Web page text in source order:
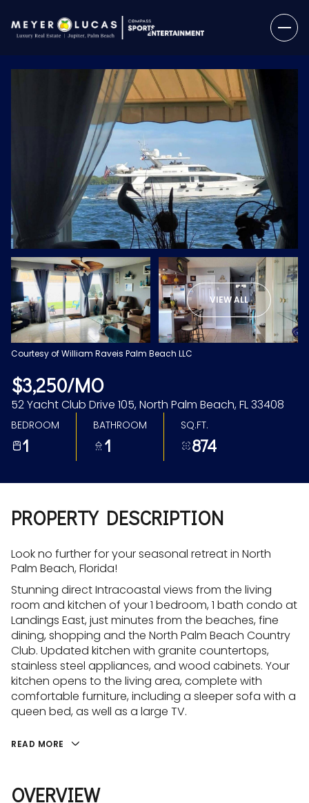
VIEW ALL
Courtesy of William Raveis Palm Beach LLC
$3,250/MO
52 Yacht Club Drive 105, North Palm Beach, FL 33408
BEDROOM
1
BATHROOM
1
SQ.FT.
874
PROPERTY DESCRIPTION
Look no further for your seasonal retreat in North
Palm Beach, Florida!
Stunning direct Intracoastal views from the living
room and kitchen of your 1 bedroom, 1 bath condo at
Landings East, just minutes from the beaches, fine
dining, shopping and the North Palm Beach Country
Club. Updated kitchen with granite countertops,
stainless steel appliances, and wood cabinets. Your
kitchen opens to the living area, complete with
comfortable furniture, including a sleeper sofa with a
queen bed, as well as a large TV.
READ MORE
OVERVIEW
Monday
10
Aug
Tuesday
11
Aug